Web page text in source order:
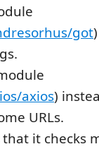
got
axios)
URLs.
it checks